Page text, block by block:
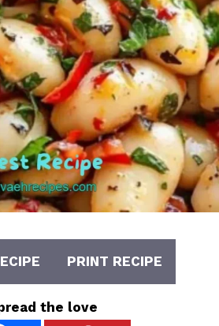
PRINT RECIPE
the love